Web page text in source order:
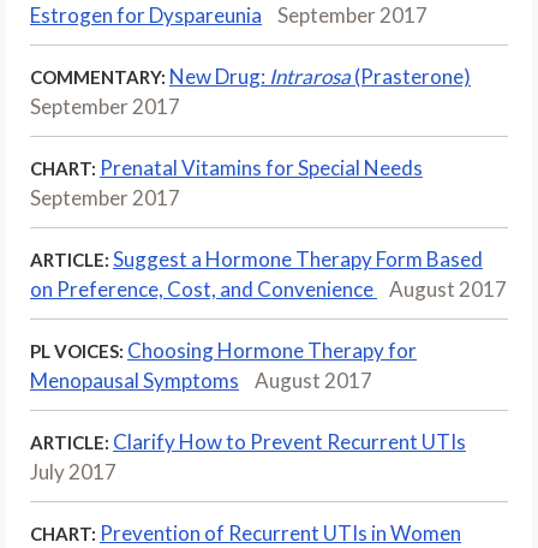
Estrogen for Dyspareunia
September 2017
COMMENTARY: New Drug: Intrarosa(Prasterone)
September 2017
CHART: Prenatal Vitamins for Special Needs
September 2017
ARTICLE: Suggest a Hormone Therapy Form Based
on Preference, Cost, and Convenience
August 2017
PL VOICES: Choosing Hormone Therapy for
Menopausal Symptoms
August 2017
ARTICLE: Clarify How to Prevent Recurrent UTIs
July 2017
CHART: Prevention of Recurrent UTIs in Women